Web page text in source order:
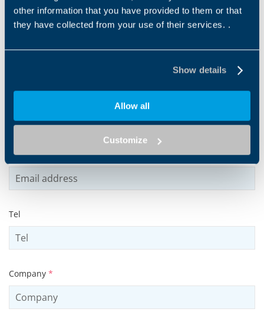
other information that you have provided to them or that
they have collected from your use of their services. .
Show details
Allow all
Customize
Surname
Email address*
Tel
Company *